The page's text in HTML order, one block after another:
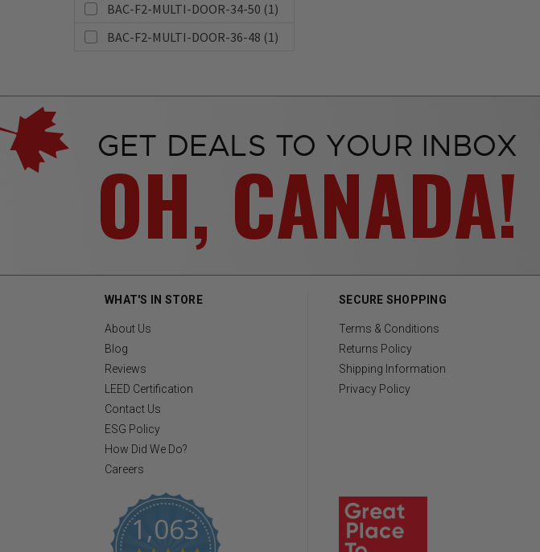
BAC-F2-MULTI-DOOR-34-50 (1)
BAC-F2-MULTI-DOOR-36-48 (1)
GET DEALS TO YOUR INBOX
OH, CANADA!
WHAT'S IN STORE
About Us
Blog
Reviews
LEED Certification
Contact Us
ESG Policy
How Did We Do?
Careers
1,063
SECURE SHOPPING
Terms & Conditions
Returns Policy
Shipping Information
Privacy Policy